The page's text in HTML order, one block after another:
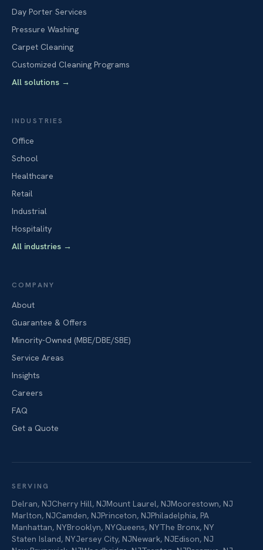
Day Porter Services
Pressure Washing
Carpet Cleaning
Customized Cleaning Programs
All solutions →
INDUSTRIES
Office
School
Healthcare
Retail
Industrial
Hospitality
All industries →
COMPANY
About
Guarantee & Offers
Minority-Owned (MBE/DBE/SBE)
Service Areas
Insights
Careers
FAQ
Get a Quote
SERVING
Delran, NJCherry Hill, NJMount Laurel, NJMoorestown, NJ
Marlton, NJCamden, NJPrinceton, NJPhiladelphia, PA
Manhattan, NYBrooklyn, NYQueens, NYThe Bronx, NY
Staten Island, NYJersey City, NJNewark, NJEdison, NJ